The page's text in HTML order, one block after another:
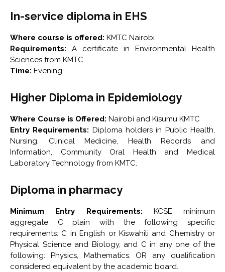
In-service diploma in EHS
Where course is offered: KMTC Nairobi
Requirements: A certificate in Environmental Health
Sciences from KMTC
Time: Evening
Higher Diploma in Epidemiology
Where Course is Offered: Nairobi and Kisumu KMTC
Entry Requirements: Diploma holders in Public Health,
Nursing, Clinical Medicine, Health Records and
Information, Community Oral Health and Medical
Laboratory Technology from KMTC.
Diploma in pharmacy
Minimum Entry Requirements: KCSE minimum
aggregate C plain with the following specific
requirements: C in English or Kiswahili and Chemistry or
Physical Science and Biology, and C in any one of the
following: Physics, Mathematics. OR any qualification
considered equivalent by the academic board.